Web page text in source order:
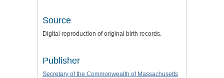
Source
Digital reproduction of original birth records.
Publisher
Secretary of the Commonwealth of Massachusetts